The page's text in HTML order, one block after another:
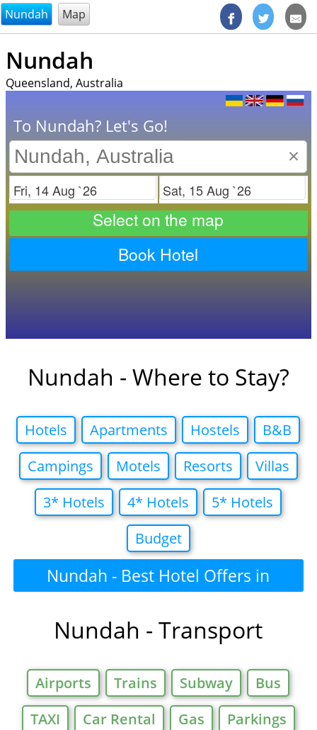
@endsectiom
Nundah Map
Nundah
Queensland, Australia
To Nundah? Let's Go!
×
Check in Check out
Select on the map
Book Hotel
Nundah - Where to Stay?
Hotels Apartments Hostels
B&B
Campings
Motels Resorts
Villas
3* Hotels
4* Hotels
5* Hotels
Budget
Nundah - Best Hotel Offers in
Nundah - Transport
Airports Trains Subway
Bus
TAXI
Car Rental Gas
Parkings